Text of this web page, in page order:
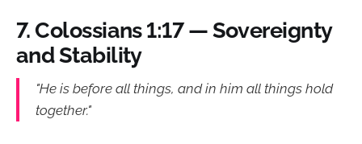
7.Colossians 1:17 — Sovereignty
and Stability
"He is before all things, and in him all things hold
together."